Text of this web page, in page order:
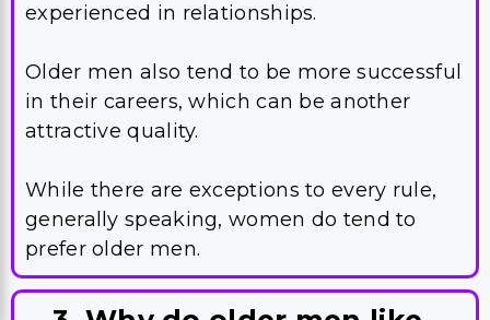
experienced in relationships.
Older men also tend to be more successful
in their careers, which can be another
attractive quality.
While there are exceptions to every rule,
generally speaking, women do tend to
prefer older men.